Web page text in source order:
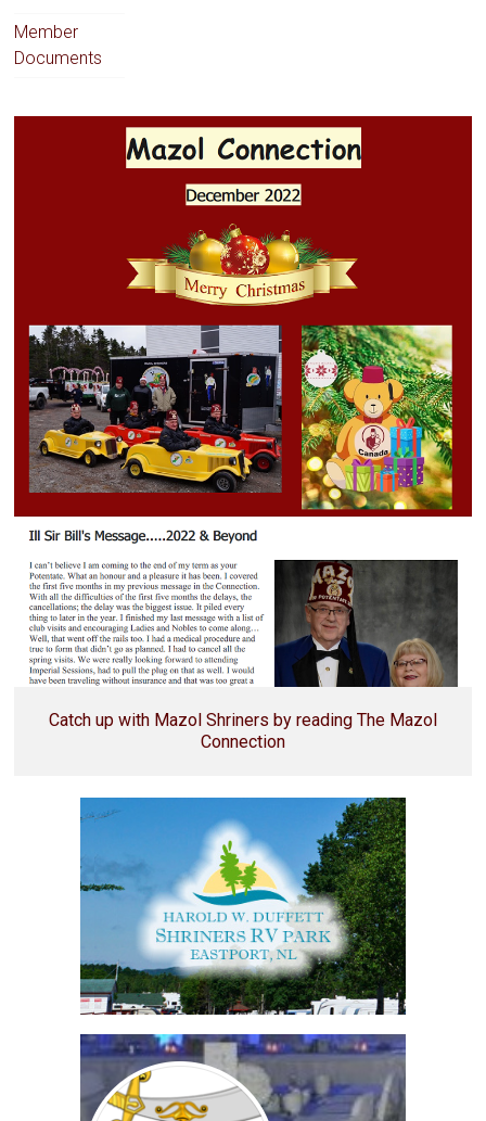
Member
Documents
Catch up with Mazol Shriners by reading The Mazol
Connection